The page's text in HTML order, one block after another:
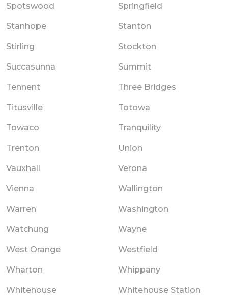
Spotswood Springfield
Stanhope Stanton
Stirling Stockton
Succasunna Summit
Tennent Three Bridges
Titusville Totowa
Towaco Tranquility
Trenton Union
Vauxhall Verona
Vienna Wallington
Warren Washington
Watchung Wayne
West Orange Westfield
Wharton Whippany
Whitehouse Whitehouse Station